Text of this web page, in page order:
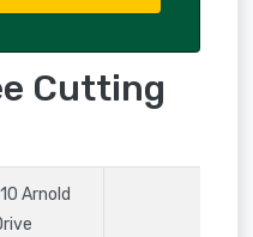
Cutting
Arnold